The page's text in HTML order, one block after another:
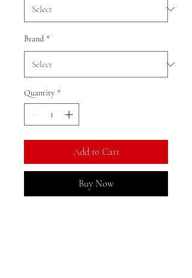
Brand *
Quantity *
Add to Cart
Buy Now